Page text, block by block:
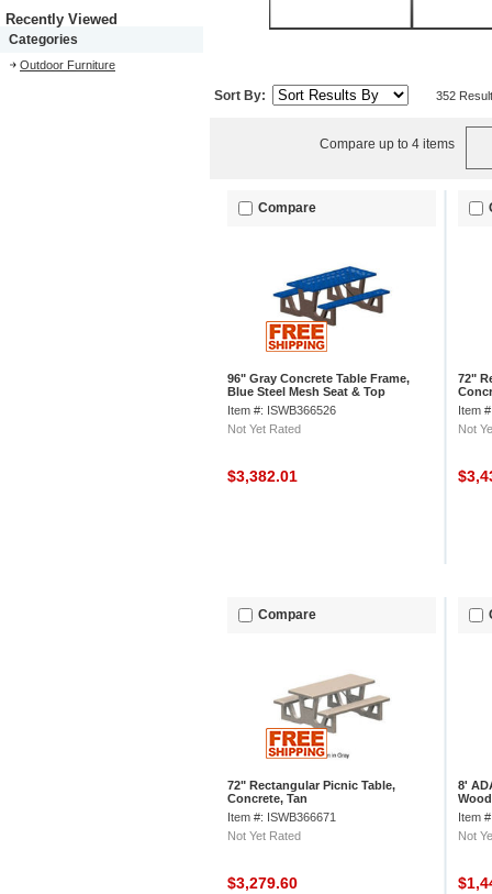
Recently Viewed
Categories
Outdoor Furniture
Sort By: 352
Compare up to 4 items
Compare
96" Gray Concrete Table Frame,
Blue Steel Mesh Seat & Top
Item #: ISWB366526
Not Yet Rated
$3,382.01
72"
Item
Not
Compare
72" Rectangular Picnic Table,
Concrete, Tan
Item #: ISWB366671
Not Yet Rated
$3,279.60
8'
Item
Not